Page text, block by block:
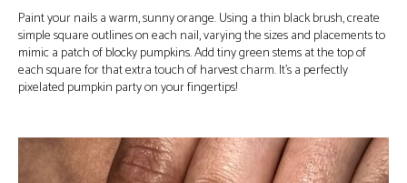
Paint your nails a warm, sunny orange. Using a thin black brush, create
simple square outlines on each nail, varying the sizes and placements to
mimic a patch of blocky pumpkins. Add tiny green stems at the top of
each square for that extra touch of harvest charm. It’s a perfectly
pixelated pumpkin party on your fingertips!